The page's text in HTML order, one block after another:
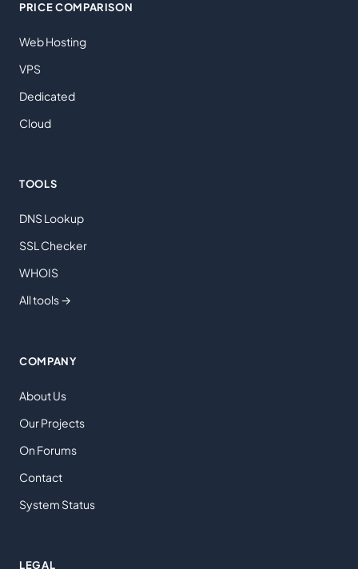
PRICE COMPARISON
Web Hosting
VPS
Dedicated
Cloud
TOOLS
DNS Lookup
SSL Checker
WHOIS
All tools →
COMPANY
About Us
Our Projects
On Forums
Contact
System Status
LEGAL